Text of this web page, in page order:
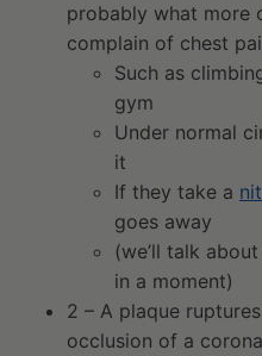
probably what more
complain of chest
Such as
gym
Under normal
it
If they take a
goes away
(we’ll talk
in a moment)
2 – A plaque
occlusion of a